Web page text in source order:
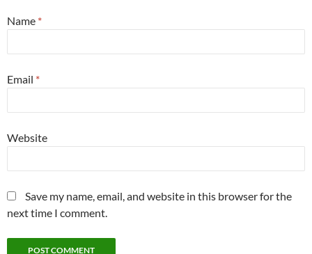
Name *
Email *
Website
Save my name, email, and website in this browser for the
next time I comment.